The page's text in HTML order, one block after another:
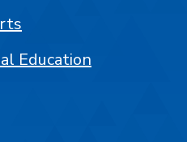
Education